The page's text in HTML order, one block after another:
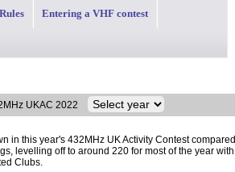
Entering a VHF contest
UKAC 2022
in this year's 432MHz UK Activity Contest
levelling off to around 220 for most of the year
Clubs.